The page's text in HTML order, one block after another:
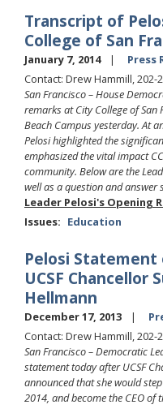
Transcript of
College of San
January 7, 2014
Press
Contact: Drew Hammill, 202-
San Francisco – House
remarks at City College of San
Beach Campus yesterday. At
Pelosi highlighted the
emphasized the vital impact
community. Below are the
well as a question and answer
Leader Pelosi's Opening
Issues: Education
Pelosi
UCSF Chancellor
Hellmann
December 17, 2013
Contact: Drew Hammill, 202-
San Francisco – Democratic
statement today after UCSF
announced that she would
2014, and become the CEO of